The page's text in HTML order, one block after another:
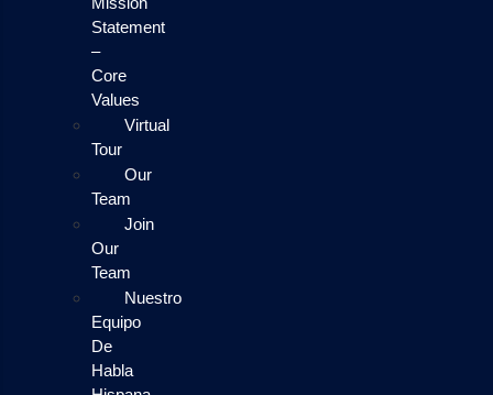
Statement
–
Core
Values
Virtual
Tour
Our
Team
Join
Our
Team
Nuestro
Equipo
De
Habla